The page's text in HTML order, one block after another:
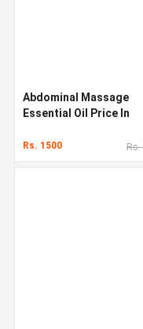
Abdominal Massage
Essential Oil Price In
Rs. 1500 Rs.